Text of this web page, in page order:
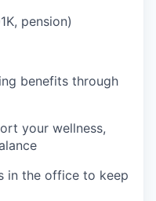
pension)
benefits through
your wellness,
in the office to keep